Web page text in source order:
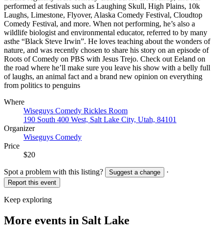
performed at festivals such as Laughing Skull, High Plains, 10k
Laughs, Limestone, Flyover, Alaska Comedy Festival, Cloudtop
Comedy Festival, and more. When not performing, he’s also a
wildlife biologist and environmental educator, referred to by many
asthe “Black Steve Irwin”. He loves teaching about the wonders of
nature, and was recently chosen to share his story on an episode of
Roots of Comedy on PBS with Jesus Trejo. Check out Eeland on
the road where he’ll make sure you leave his show with a belly full
of laughs, an animal fact and a brand new opinion on everything
from politics to penguins
Where
Wiseguys Comedy Rickles Room
190 South 400 West, Salt Lake City, Utah, 84101
Organizer
Wiseguys Comedy
Price
$20
Spot a problem with this listing? Suggest a change ·
Report this event
Keep exploring
More events in Salt Lake